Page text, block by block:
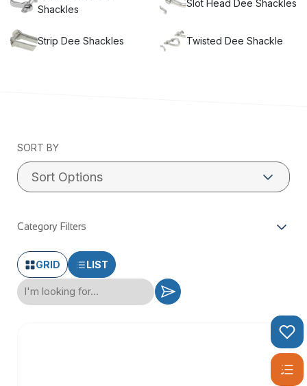
Shackles
Slot Head Dee Shackles
Strip Dee Shackles Twisted Dee Shackle
SORT BY
Category Filters
GRID LIST